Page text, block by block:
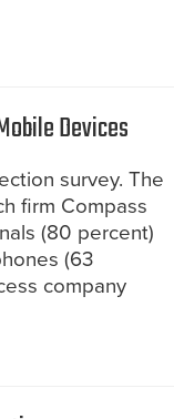
Devices
survey. The
firm Compass
(80 percent)
(63
company